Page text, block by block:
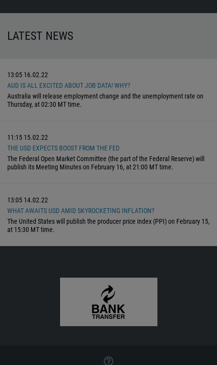
LATEST NEWS
13:05 16.02.22
AUD IS ALL EXCITED ABOUT JOB DATA! WHY?
Australia will release employment change and the unemployment rate on
Thursday, at 02:30 MT time.
11:15 15.02.22
THE USD EXPECTS BOOST FROM THE FED
The Federal Open Market Committee (the part of the Federal Reserve) will
publish its Meeting Minutes on February 16, at 21:00 MT time.
13:05 14.02.22
WHAT AWAITS USD AMID SKYROCKETING INFLATION?
The United States will publish the producer price index (PPI) on February 15,
at 15:30 MT time.